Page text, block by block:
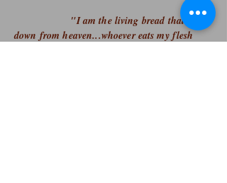
​​ "I am the living bread that came
down from heaven...whoever eats my flesh